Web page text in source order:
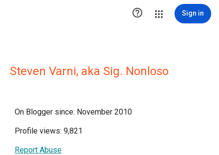
 Sign in
Steven Varni, aka Sig. Nonloso
On Blogger since: November 2010
Profile views: 9,821
Report Abuse